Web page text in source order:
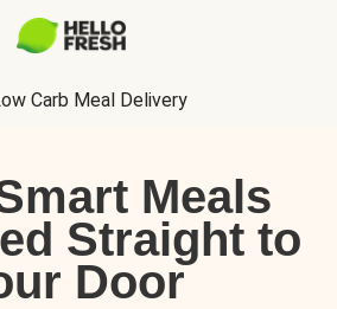
Carb Meal Delivery
Meals
Straight to
Door